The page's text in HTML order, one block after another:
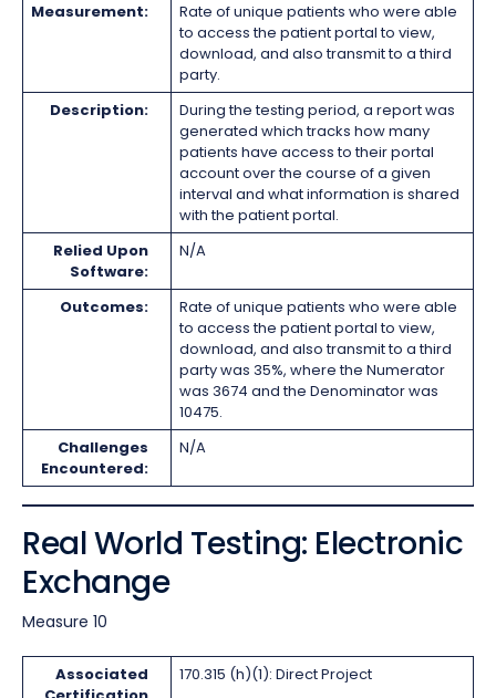
Measurement:
Rate of unique patients who were able
to access the patient portal to view,
download, and also transmit to a third
party.
Description:
During the testing period, a report was
generated which tracks how many
patients have access to their portal
account over the course of a given
interval and what information is shared
with the patient portal.
Relied Upon
Software:
N/A
Outcomes:
Rate of unique patients who were able
to access the patient portal to view,
download, and also transmit to a third
party was 35%, where the Numerator
was 3674 and the Denominator was
10475.
Challenges
Encountered:
N/A
Real World Testing: Electronic
Exchange
Measure 10
Associated
170.315 (h)(1): Direct Project